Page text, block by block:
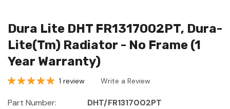
Dura Lite DHT FR1317002PT, Dura-
Lite(Tm) Radiator - No Frame (1
Year Warranty)
1 review Write a Review
Part Number:
DHT/FR1317002PT